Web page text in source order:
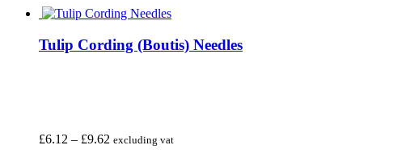
Tulip Cording (Boutis) Needles
£6.12 – £9.62 Price
excluding vat